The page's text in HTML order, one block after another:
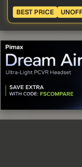
BEST PRICE